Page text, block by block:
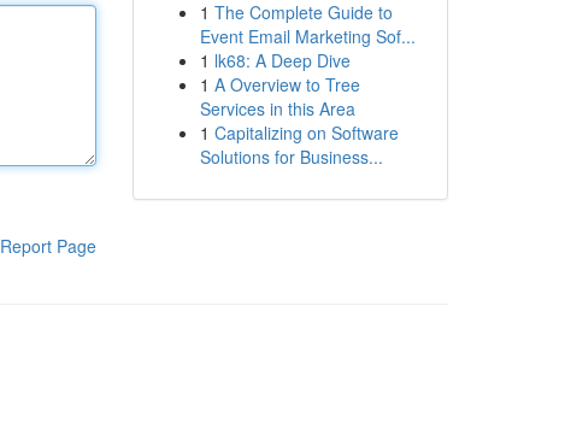
Report Page
1 The Complete Guide to
Event Email Marketing Sof...
1 lk68: A Deep Dive
1 A Overview to Tree
Services in this Area
1 Capitalizing on Software
Solutions for Business...